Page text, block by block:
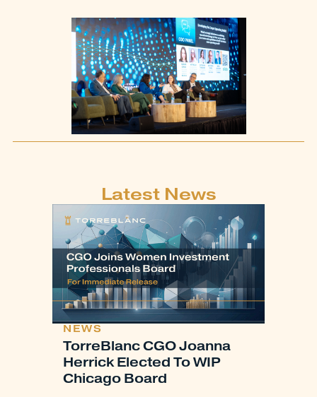
Latest News
NEWS
TorreBlanc CGO Joanna
Herrick Elected To WIP
Chicago Board